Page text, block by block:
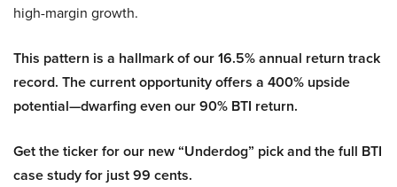
high-margin growth.
This pattern is a hallmark of our 16.5% annual return track
record. The current opportunity offers a 400% upside
potential—dwarfing even our 90% BTI return.
Get the ticker for our new “Underdog” pick and the full BTI
case study for just 99 cents.